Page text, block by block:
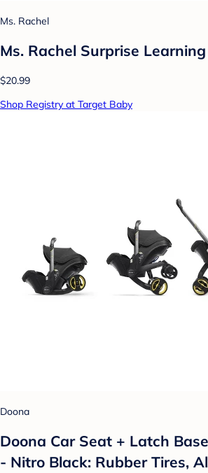
Ms. Rachel
Ms. Rachel Surprise
$20.99
Shop Registry at Target Baby
Doona
Doona Car Seat + Latch
- Nitro Black: Rubber Tires,